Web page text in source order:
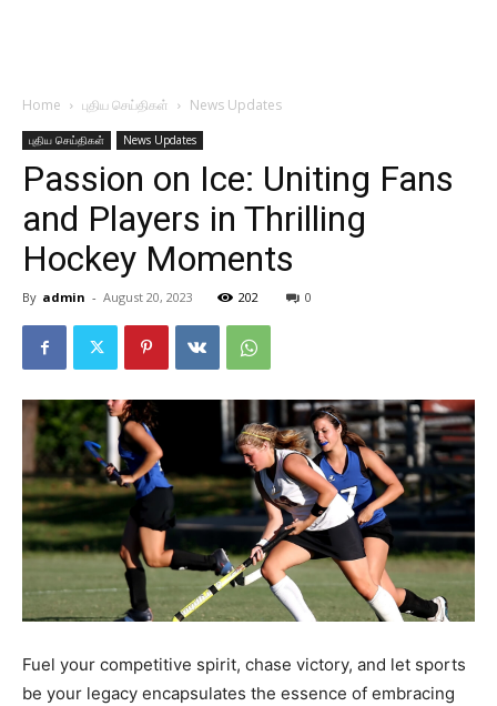
Home புதிய செய்திகள் News Updates
புதிய செய்திகள் News Updates
Passion on Ice: Uniting Fans
and Players in Thrilling
Hockey Moments
By admin - August 20, 2023 202 0
Fuel your competitive spirit, chase victory, and let sports
be your legacy encapsulates the essence of embracing